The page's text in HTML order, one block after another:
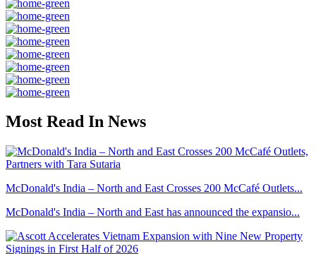
Most Read In News
McDonald's India – North and East Crosses 200 McCafé Outlets...
McDonald's India – North and East has announced the expansio...